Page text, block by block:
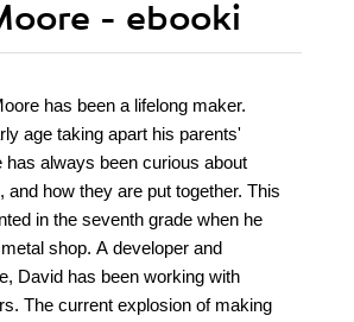
- ebooki
has been a lifelong maker.
age taking apart his parents'
always been curious about
and how they are put together. This
in the seventh grade when he
shop. A developer and
David has been working with
The current explosion of making